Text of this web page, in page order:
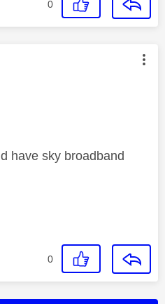
0
authored by:
have sky broadband
0